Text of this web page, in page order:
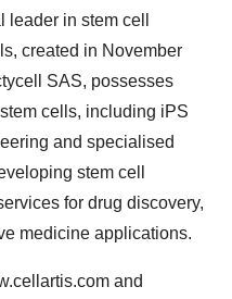
in stem cell
created in November
SAS, possesses
cells, including iPS
and specialised
stem cell
for drug discovery,
medicine applications.
and